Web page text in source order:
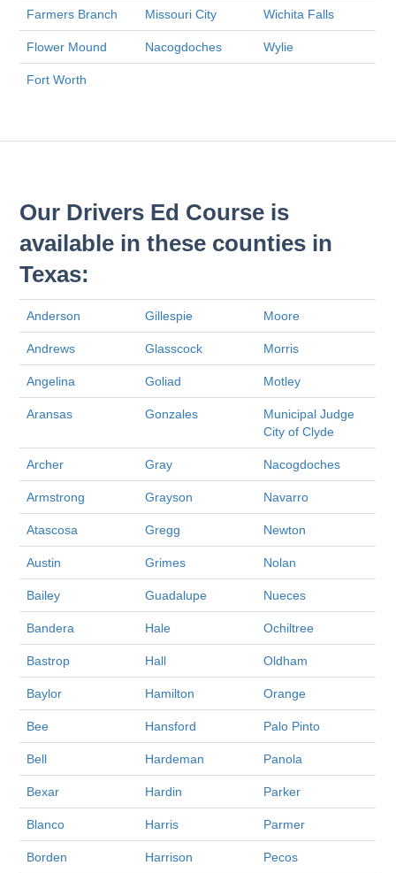
Farmers Branch Missouri City Wichita Falls
Flower Mound Nacogdoches Wylie
Fort Worth
Our Drivers Ed Course is
available in these counties in
Texas:
Anderson Gillespie Moore
Andrews Glasscock Morris
Angelina Goliad Motley
Aransas Gonzales
Municipal Judge
City of Clyde
Archer Gray Nacogdoches
Armstrong Grayson Navarro
Atascosa Gregg Newton
Austin Grimes Nolan
Bailey Guadalupe Nueces
Bandera Hale Ochiltree
Bastrop Hall Oldham
Baylor Hamilton Orange
Bee Hansford Palo Pinto
Bell Hardeman Panola
Bexar Hardin Parker
Blanco Harris Parmer
Borden Harrison Pecos